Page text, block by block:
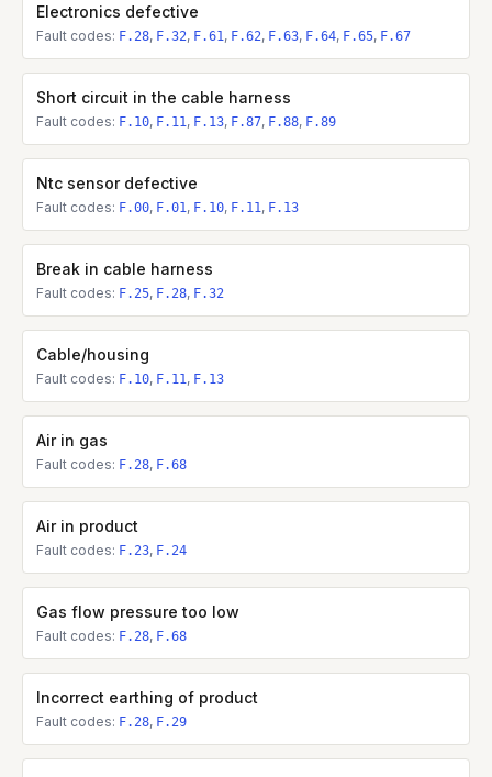
Electronics defective
Fault codes: F.28, F.32, F.61, F.62, F.63, F.64, F.65, F.67
Short circuit in the cable harness
Fault codes: F.10, F.11, F.13, F.87, F.88, F.89
Ntc sensor defective
Fault codes: F.00, F.01, F.10, F.11, F.13
Break in cable harness
Fault codes: F.25, F.28, F.32
Cable/housing
Fault codes: F.10, F.11, F.13
Air in gas
Fault codes: F.28, F.68
Air in product
Fault codes: F.23, F.24
Gas flow pressure too low
Fault codes: F.28, F.68
Incorrect earthing of product
Fault codes: F.28, F.29